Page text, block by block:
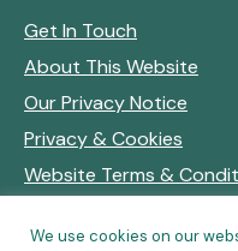
Get In Touch
About This Website
Our Privacy Notice
Privacy & Cookies
Website Terms &
We use cookies on our